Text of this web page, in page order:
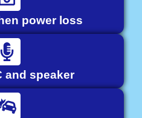
power loss
and speaker